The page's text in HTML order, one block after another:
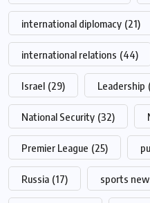
international diplomacy (21)
international relations (44)
Israel (29) Leadership
National Security (32)
Premier League (25)
Russia (17) sports